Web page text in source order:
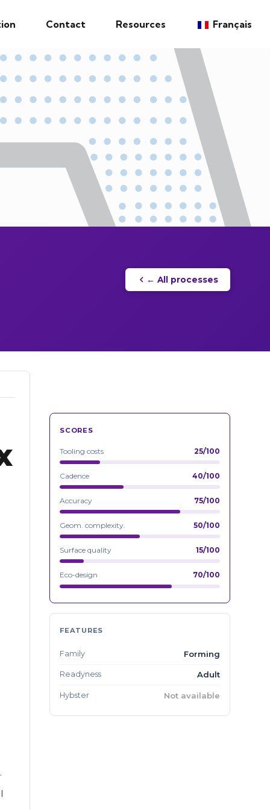
Contact Resources Français
← All processes
SCORES
Tooling costs 25/100
Cadence 40/100
Accuracy 75/100
Geom. complexity. 50/100
Surface quality 15/100
Eco-design 70/100
FEATURES
Family Forming
Readyness Adult
Hybster Not available